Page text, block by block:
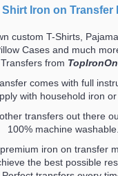
Shirt Iron on Transfer
custom T-Shirts,
Cases and much
Transfers from
comes with full
with household iron or
transfers out there
100% machine washable.
iron on transfer
the best possible